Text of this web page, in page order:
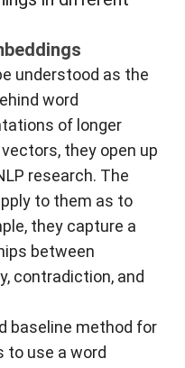
understood as the
word
of longer
they open up
research. The
to them as to
they capture a
between
contradiction, and
baseline method for
to use a word